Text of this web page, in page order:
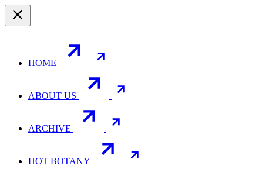
HOME
ABOUT US
ARCHIVE
HOT BOTANY